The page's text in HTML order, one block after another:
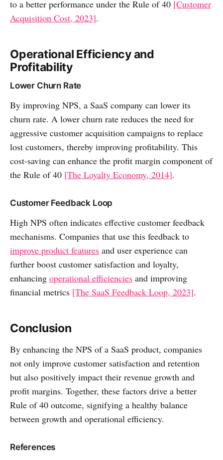
to a better performance under the Rule of 40 [Customer
Acquisition Cost, 2023].
Operational Efficiency and
Profitability
Lower Churn Rate
By improving NPS, a SaaS company can lower its
churn rate. A lower churn rate reduces the need for
aggressive customer acquisition campaigns to replace
lost customers, thereby improving profitability. This
cost-saving can enhance the profit margin component of
the Rule of 40 [The Loyalty Economy, 2014].
Customer Feedback Loop
High NPS often indicates effective customer feedback
mechanisms. Companies that use this feedback to
improve product features and user experience can
further boost customer satisfaction and loyalty,
enhancing operational efficiencies and improving
financial metrics [The SaaS Feedback Loop, 2023].
Conclusion
By enhancing the NPS of a SaaS product, companies
not only improve customer satisfaction and retention
but also positively impact their revenue growth and
profit margins. Together, these factors drive a better
Rule of 40 outcome, signifying a healthy balance
between growth and operational efficiency.
References